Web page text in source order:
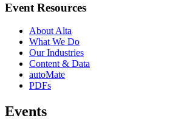
Event Resources
About Alta
What We Do
Our Industries
Content & Data
autoMate
PDFs
Events